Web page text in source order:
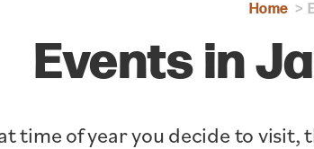
Home
Events in
time of year you decide to